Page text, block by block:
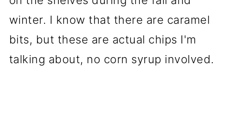
winter. I know that there are caramel
bits, but these are actual chips I'm
talking about, no corn syrup involved.